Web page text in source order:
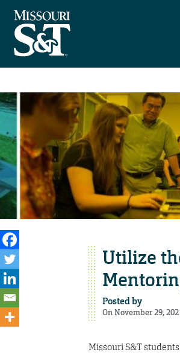
Utilize
Posted by
On November 29,
Missouri S&T